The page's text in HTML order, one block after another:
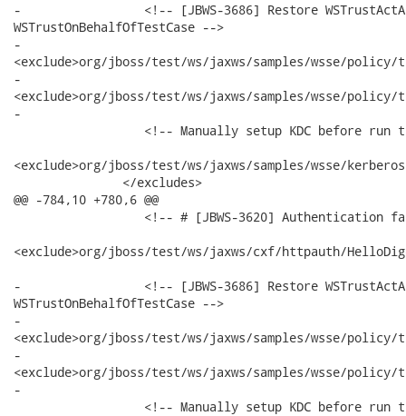
-                 <!-- [JBWS-3686] Restore
WSTrustOnBehalfOfTestCase -->
-
<exclude>org/jboss/test/ws/jaxws/samples/wsse/policy/
-
<exclude>org/jboss/test/ws/jaxws/samples/wsse/policy/
-
<!-- Manually setup KDC before run
<exclude>org/jboss/test/ws/jaxws/samples/wsse/
               </excludes>
@@ -784,10 +780,6 @@
<!-- # [JBWS-3620] Authentication
<exclude>org/jboss/test/ws/jaxws/cxf/httpauth/
-                 <!-- [JBWS-3686] Restore
WSTrustOnBehalfOfTestCase -->
-
<exclude>org/jboss/test/ws/jaxws/samples/wsse/policy/
-
<exclude>org/jboss/test/ws/jaxws/samples/wsse/policy/
-
<!-- Manually setup KDC before run